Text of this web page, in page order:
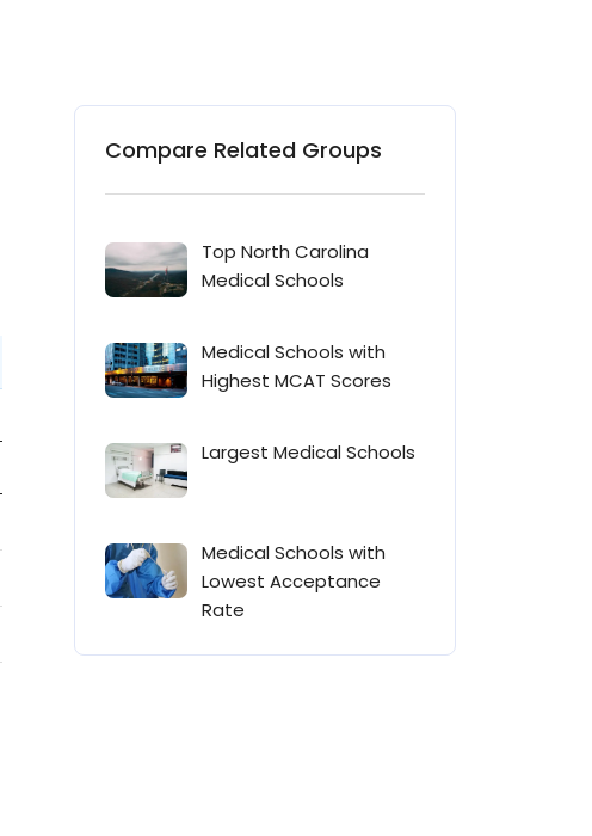
Compare Related Groups
Top North Carolina
Medical Schools
Medical Schools with
Highest MCAT Scores
Largest Medical Schools
Medical Schools with
Lowest Acceptance
Rate